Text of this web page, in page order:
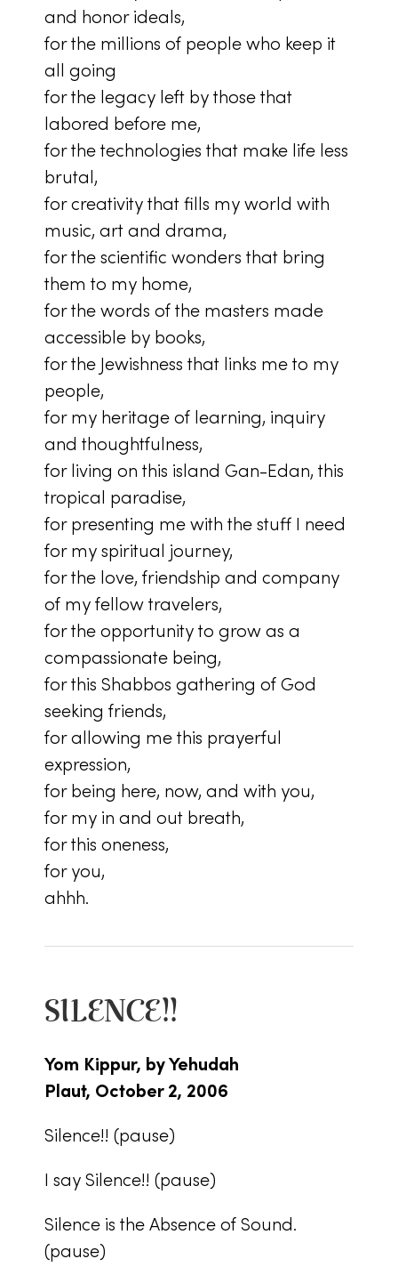
and honor ideals,
for the millions of people who keep it
all going
for the legacy left by those that
labored before me,
for the technologies that make life less
brutal,
for creativity that fills my world with
music, art and drama,
for the scientific wonders that bring
them to my home,
for the words of the masters made
accessible by books,
for the Jewishness that links me to my
people,
for my heritage of learning, inquiry
and thoughtfulness,
for living on this island Gan-Edan, this
tropical paradise,
for presenting me with the stuff I need
for my spiritual journey,
for the love, friendship and company
of my fellow travelers,
for the opportunity to grow as a
compassionate being,
for this Shabbos gathering of God
seeking friends,
for allowing me this prayerful
expression,
for being here, now, and with you,
for my in and out breath,
for this oneness,
for you,
ahhh.
SILENCE!!
Yom Kippur, by Yehudah
Plaut, October 2, 2006
Silence!! (pause)
I say Silence!! (pause)
Silence is the Absence of Sound.
(pause)